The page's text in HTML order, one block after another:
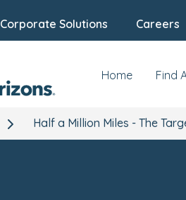
Corporate Solutions Careers
Home Find
Half a Million Miles - The